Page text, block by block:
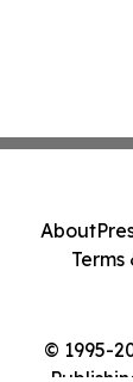
© 1995-
About
Terms